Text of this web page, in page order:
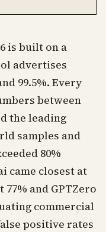
is built on a
advertises
99.5%. Every
between
the leading
samples and
80%
came closest at
and GPTZero
commercial
positive rates